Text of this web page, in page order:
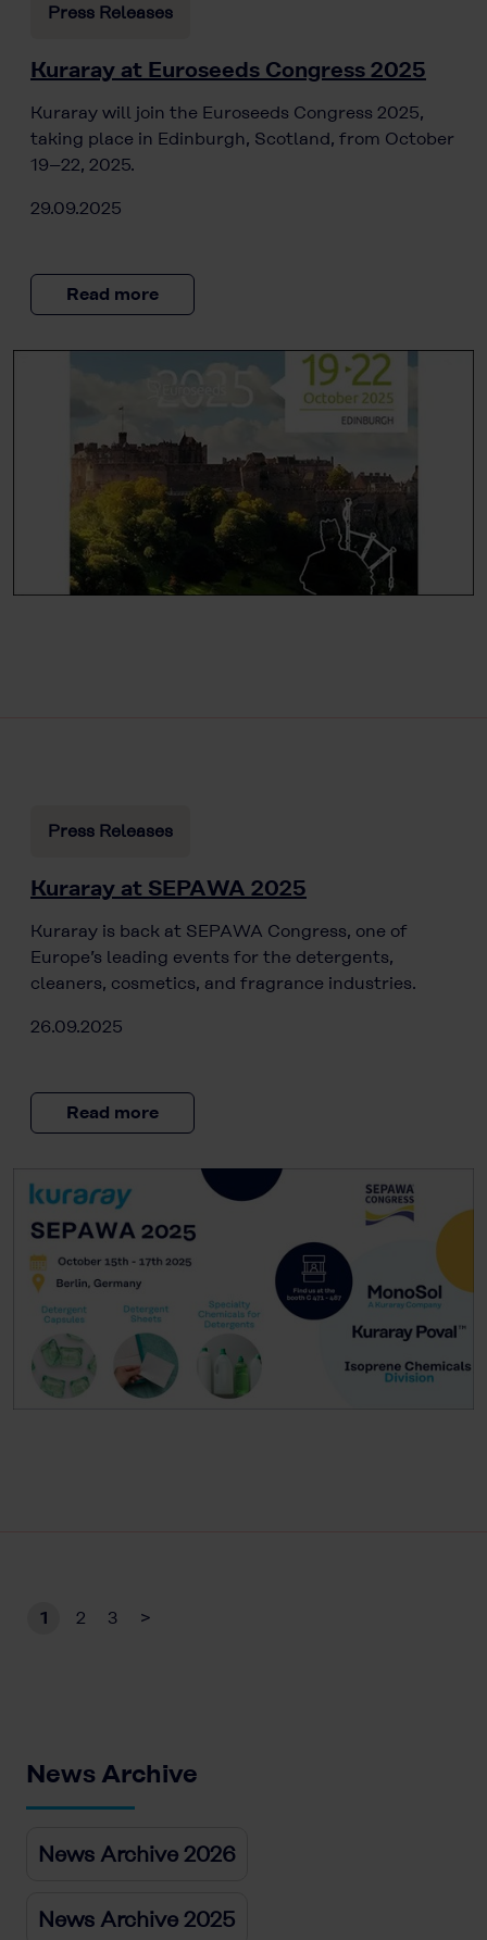
Press Releases
Kuraray at Euroseeds Congress 2025
Kuraray will join the Euroseeds Congress 2025,
taking place in Edinburgh, Scotland, from October
19–22, 2025.
29.09.2025
Read more
Press Releases
Kuraray at SEPAWA 2025
Kuraray is back at SEPAWA Congress, one of
Europe’s leading events for the detergents,
cleaners, cosmetics, and fragrance industries.
26.09.2025
Read more
1 2 3 >
News Archive
News Archive 2026
News Archive 2025